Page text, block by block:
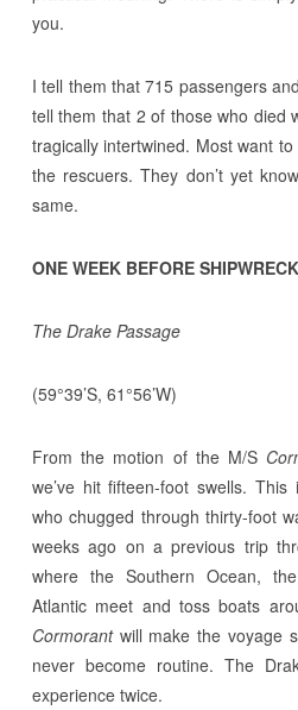
you.
I tell them that 715 passengers
tell them that 2 of those who died
tragically intertwined. Most want
the rescuers. They don’t yet
same.
ONE WEEK BEFORE SHIPWRECK
The Drake Passage
(59°39’S, 61°56’W)
From the motion of the M/S
we’ve hit fifteen-foot swells.
who chugged through thirty-foot
weeks ago on a previous trip
where the Southern Ocean,
Atlantic meet and toss boats
Cormorant will make the voyage
never become routine. The
experience twice.